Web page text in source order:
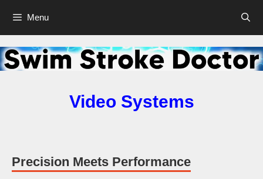
Menu
Video Systems
Precision Meets Performance